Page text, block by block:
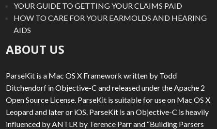
YOUR GUIDE TO GETTING YOUR CLAIMS PAID
HOW TO CARE FOR YOUR EARMOLDS AND HEARING
AIDS
ABOUT US
ParseKit is a Mac OS X Framework written by Todd
Ditchendorf in Objective-C and released under the Apache 2
Open Source License. ParseKit is suitable for use on Mac OS X
Leopard and later or iOS. ParseKit is an Objective-C is heavily
influenced by ANTLR by Terence Parr and “Building Parsers